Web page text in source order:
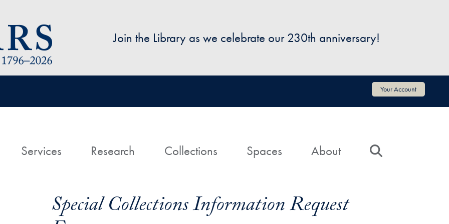
Join the Library as we celebrate our 230th anniversary!
Your Account
HomeServices Research Collections Spaces About
Special Collections Information Request